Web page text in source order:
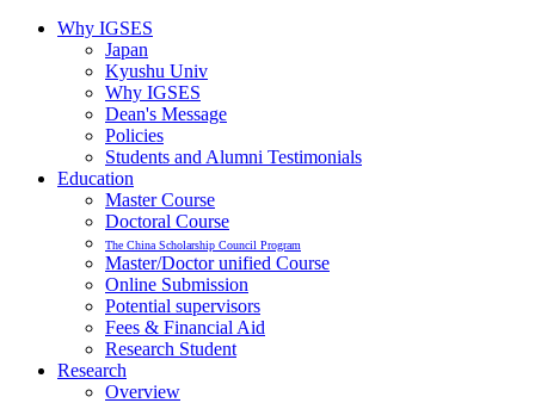
Why IGSES
Japan
Kyushu Univ
Why IGSES
Dean's Message
Policies
Students and Alumni Testimonials
Education
Master Course
Doctoral Course
The China Scholarship Council Program
Master/Doctor unified Course
Online Submission
Potential supervisors
Fees & Financial Aid
Research Student
Research
Overview